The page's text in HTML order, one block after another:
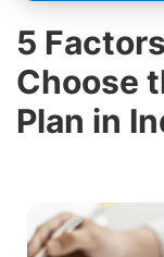
5
Choose
Plan in